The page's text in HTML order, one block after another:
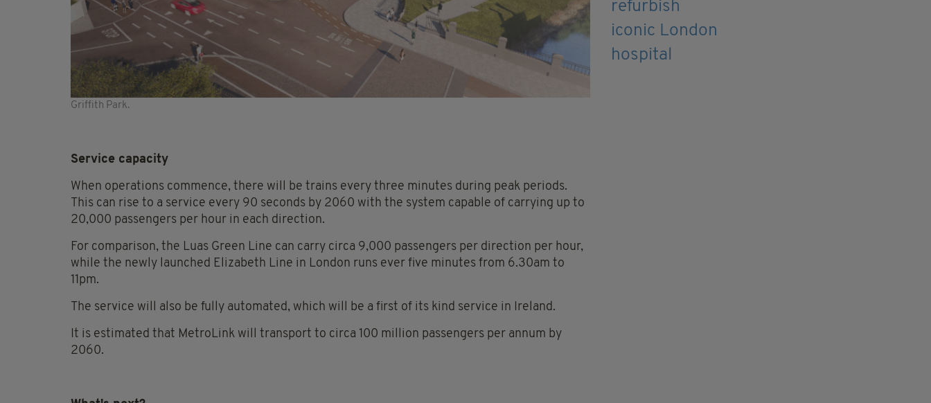
Griffith Park.
Service capacity
When operations commence, there will be trains every three minutes during peak periods.
This can rise to a service every 90 seconds by 2060 with the system capable of carrying up to
20,000 passengers per hour in each direction.
For comparison, the Luas Green Line can carry circa 9,000 passengers per direction per hour,
while the newly launched Elizabeth Line in London runs ever five minutes from 6.30am to
11pm.
The service will also be fully automated, which will be a first of its kind service in Ireland.
It is estimated that MetroLink will transport to circa 100 million passengers per annum by
2060.